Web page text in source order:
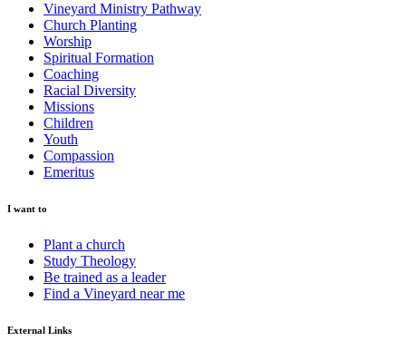
Vineyard Ministry Pathway
Church Planting
Worship
Spiritual Formation
Coaching
Racial Diversity
Missions
Children
Youth
Compassion
Emeritus
I want to
Plant a church
Study Theology
Be trained as a leader
Find a Vineyard near me
External Links